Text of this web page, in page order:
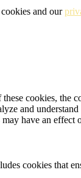
and our
cookies, the
and
have an effect
cookies that